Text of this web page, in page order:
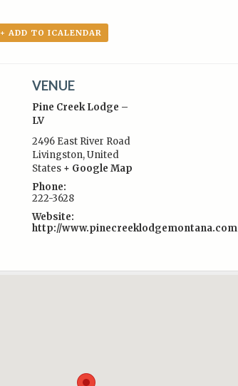
+ ADD TO ICALENDAR
VENUE
Pine Creek Lodge –
LV
2496 East River Road
Livingston,United
States + Google Map
Phone:
222-3628
Website:
http://www.pinecreeklodgemontana.com